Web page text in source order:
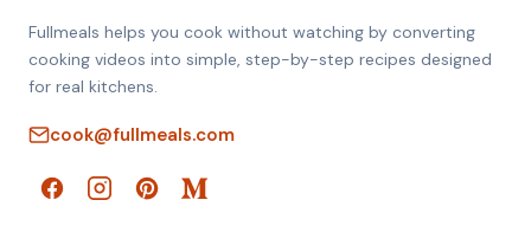
Fullmeals helps you cook without watching by converting
cooking videos into simple, step-by-step recipes designed
for real kitchens.
cook@fullmeals.com